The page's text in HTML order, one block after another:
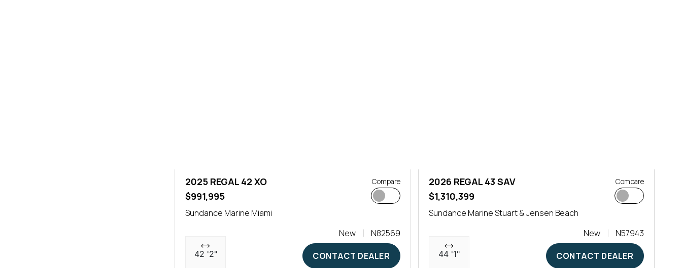
2025 REGAL 42 XO
$991,995
Compare
Sundance Marine Miami
42 '2"
New N82569
CONTACT DEALER
2026 REGAL 43 SAV
$1,310,399
Compare
Sundance Marine Stuart & Jensen Beach
44 '1"
New N57943
CONTACT DEALER